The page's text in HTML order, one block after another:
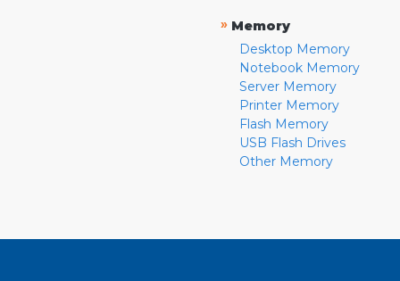
» Memory
Desktop Memory
Notebook Memory
Server Memory
Printer Memory
Flash Memory
USB Flash Drives
Other Memory